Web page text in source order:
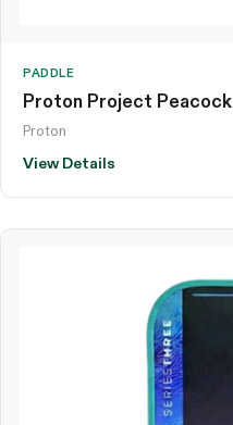
PADDLE
Proton Project Peacock
Proton
View Details